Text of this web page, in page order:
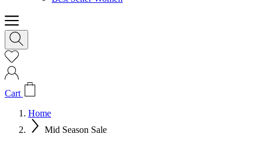
Cart
Home
Mid Season Sale